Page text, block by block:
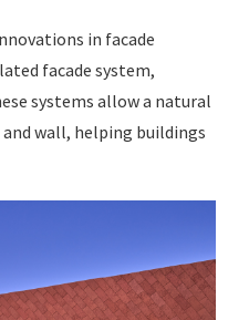
in facade
facade system,
systems allow a natural
wall, helping buildings